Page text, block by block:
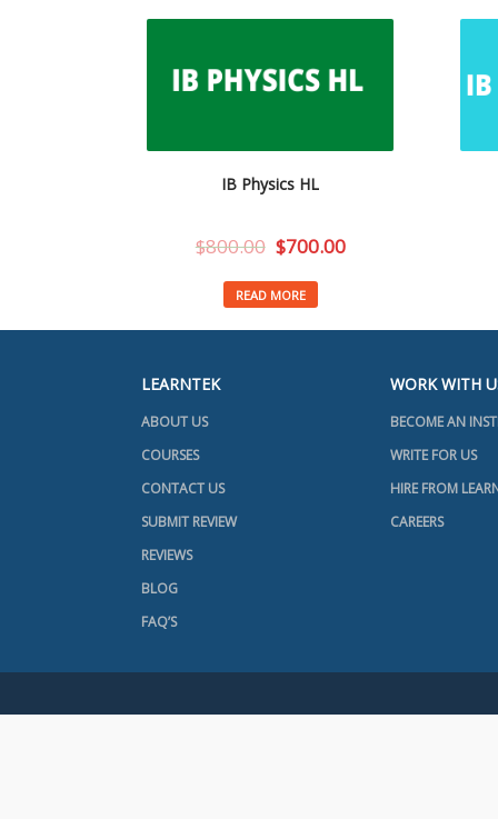
IB Physics HL
$800.00 $700.00
READ MORE
LEARNTEK
ABOUT US
COURSES
CONTACT US
SUBMIT REVIEW
REVIEWS
BLOG
FAQ’S
WORK WITH
BECOME AN
WRITE FOR US
HIRE FROM
CAREERS